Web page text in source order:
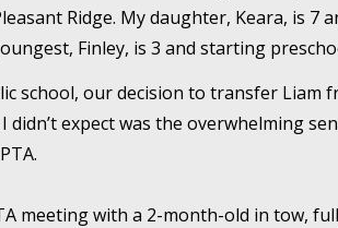
Ridge. My daughter, Keara, is 7
Finley, is 3 and starting
school, our decision to transfer Liam
expect was the overwhelming
meeting with a 2-month-old in tow,